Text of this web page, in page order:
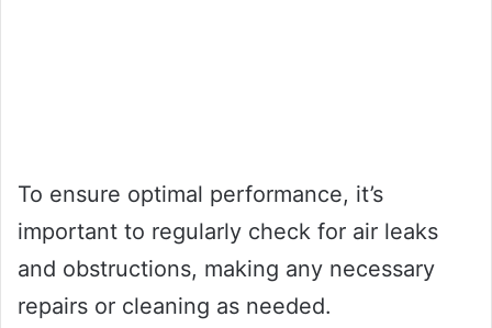
To ensure optimal performance, it’s
important to regularly check for air leaks
and obstructions, making any necessary
repairs or cleaning as needed.